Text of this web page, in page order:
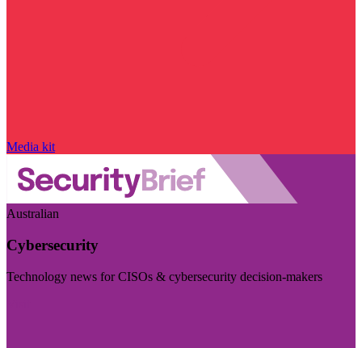
Media kit
Australian
Cybersecurity
Technology news for CISOs & cybersecurity decision-makers